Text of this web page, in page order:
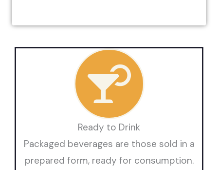
Ready to Drink
Packaged beverages are those sold in a
prepared form, ready for consumption.